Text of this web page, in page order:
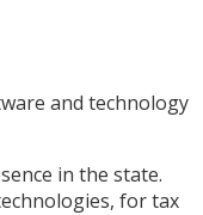
and technology
in the state.
for tax